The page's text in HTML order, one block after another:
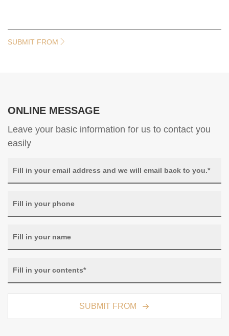
SUBMIT FROM
ONLINE MESSAGE
Leave your basic information for us to contact you
easily
SUBMIT FROM